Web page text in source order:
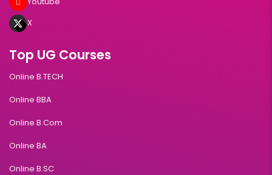
X
Top UG Courses
Online B.TECH
Online BBA
Online B.Com
Online BA
Online B.SC